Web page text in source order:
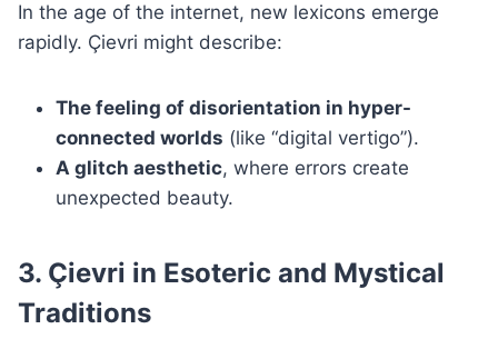
In the age of the internet, new lexicons emerge
rapidly. Çievri might describe:
The feeling of disorientation in hyper-
connected worlds (like “digital vertigo”).
A glitch aesthetic, where errors create
unexpected beauty.
3. Çievri in Esoteric and Mystical
Traditions